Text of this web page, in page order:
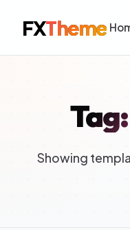
FXTheme
Showing